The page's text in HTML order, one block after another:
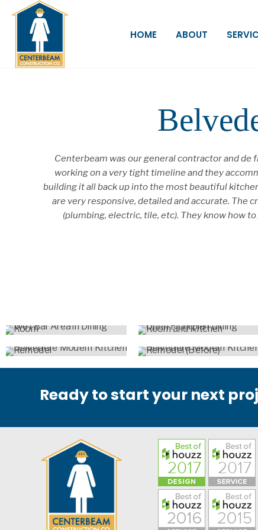
HOME ABOUT
Centerbeam was our general contractor and de
working on a very tight timeline and they
building it all back up into the most beautiful
are very responsive, detailed and accurate. The
(plumbing, electric, tile, etc). They know how
Ready to start your next